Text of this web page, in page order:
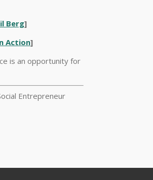
Berg]
Action]
is an opportunity for
Entrepreneur